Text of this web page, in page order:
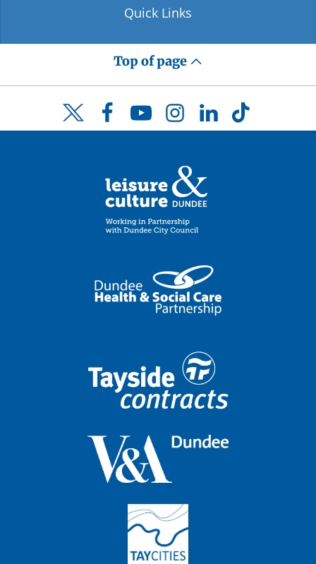
Quick Links
Top of page
Twitter FacebookYouTubeInstagramLinkedInTikTok